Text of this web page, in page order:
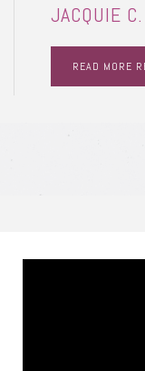
JACQUIE C.
READ MORE